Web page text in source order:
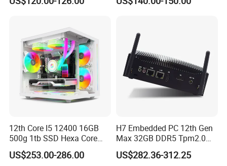
Detailed Photos
N100 Design Office
Windows PC
12th Core I5 12400 16GB
500g 1tb SSD Hexa Core
Win-11 PC Desktop
Computer PCS Host Office
US$253.00-286.00
H7 Embedded PC 12th Gen
Max 32GB DDR5 Tpm2.0
Support for Industrial
Automation Control Mini PC
US$282.36-312.25